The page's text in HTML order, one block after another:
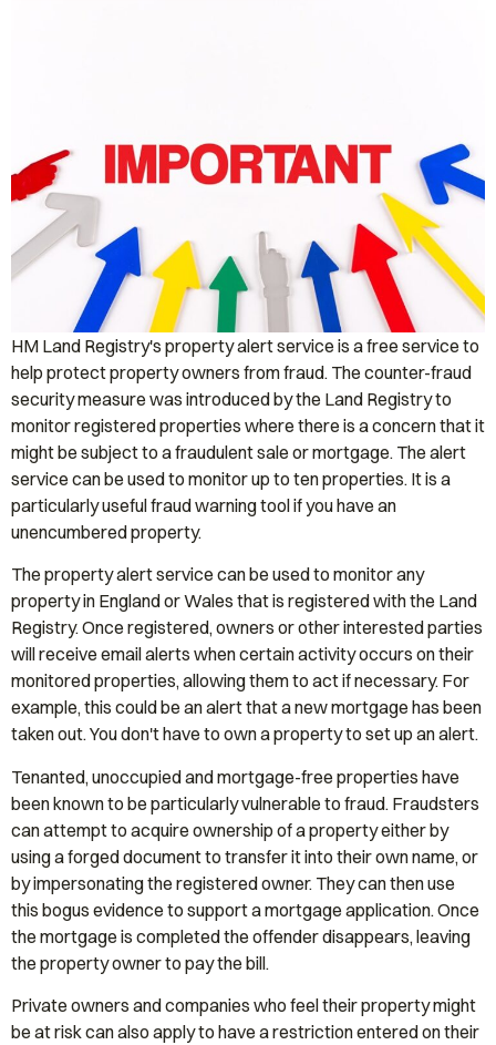
HM Land Registry's property alert service is a free service to
help protect property owners from fraud. The counter-fraud
security measure was introduced by the Land Registry to
monitor registered properties where there is a concern that it
might be subject to a fraudulent sale or mortgage. The alert
service can be used to monitor up to ten properties. It is a
particularly useful fraud warning tool if you have an
unencumbered property.
The property alert service can be used to monitor any
property in England or Wales that is registered with the Land
Registry. Once registered, owners or other interested parties
will receive email alerts when certain activity occurs on their
monitored properties, allowing them to act if necessary. For
example, this could be an alert that a new mortgage has been
taken out. You don't have to own a property to set up an alert.
Tenanted, unoccupied and mortgage-free properties have
been known to be particularly vulnerable to fraud. Fraudsters
can attempt to acquire ownership of a property either by
using a forged document to transfer it into their own name, or
by impersonating the registered owner. They can then use
this bogus evidence to support a mortgage application. Once
the mortgage is completed the offender disappears, leaving
the property owner to pay the bill.
Private owners and companies who feel their property might
be at risk can also apply to have a restriction entered on their